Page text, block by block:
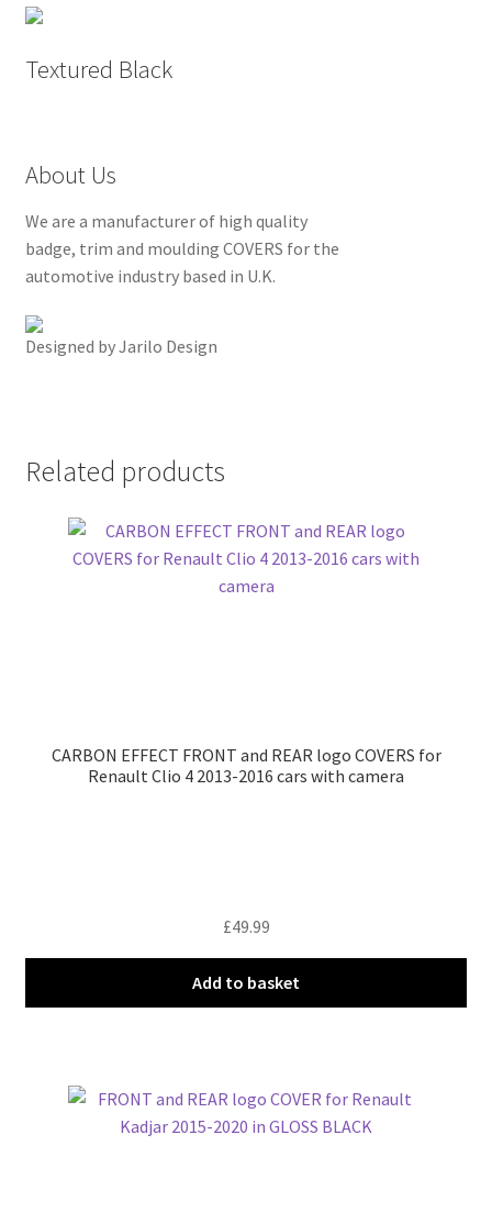
Textured Black
About Us
We are a manufacturer of high quality
badge, trim and moulding COVERS for the
automotive industry based in U.K.
Designed by Jarilo Design
Related products
CARBON EFFECT FRONT and REAR logo COVERS for
Renault Clio 4 2013-2016 cars with camera
£49.99
Add to basket